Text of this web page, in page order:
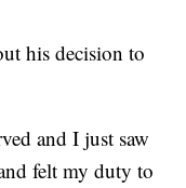
his decision to
and I just saw
felt my duty to